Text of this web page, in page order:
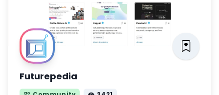
Futurepedia